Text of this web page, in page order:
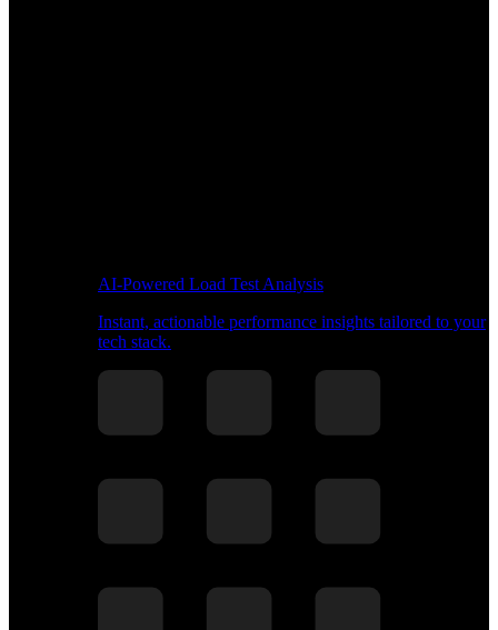
AI-Powered Load Test Analysis
Instant, actionable performance insights tailored to your
tech stack.